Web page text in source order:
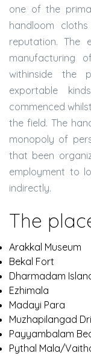
one of the
handloom
reputation. The
manufacturing
withinside the
exportable
commenced
the field. The
monopoly of
that been
employment to
indirectly.
The
Arakkal Museum
Bekal Fort
Dharmadam
Ezhimala
Madayi Para
Muzhapilangad
Payyambalam
Pythal Mala/